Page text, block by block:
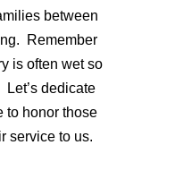
between
Remember
is often wet so
dedicate
to honor those
service to us.